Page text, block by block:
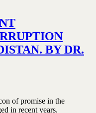
BY DR.
of promise in the
in recent years.